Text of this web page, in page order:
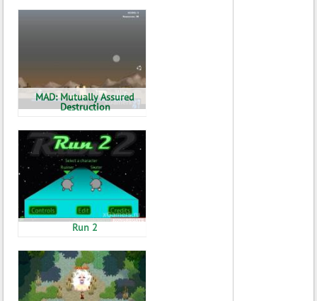
MAD: Mutually Assured
Destruction
Run 2